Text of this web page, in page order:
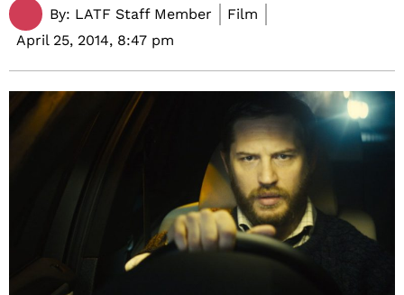
By: LATF Staff Member
Film
April 25, 2014, 8:47 pm